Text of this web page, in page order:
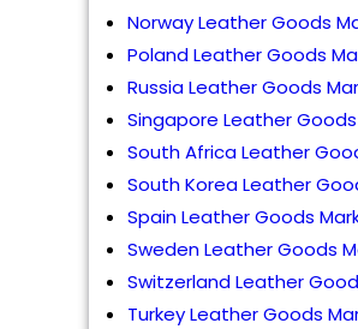
Norway Leather Goods
Poland Leather Goods
Russia Leather Goods
Singapore Leather
South Africa Leather
South Korea Leather
Spain Leather Goods
Sweden Leather Goods
Switzerland Leather
Turkey Leather Goods